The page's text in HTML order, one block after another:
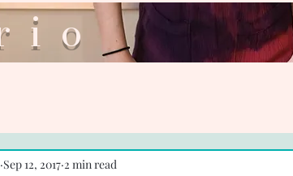
Sep 12, 2017 2 min read